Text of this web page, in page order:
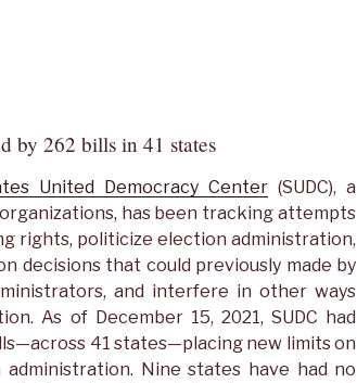
by 262 bills in 41 states
United Democracy Center (SUDC), a
has been tracking attempts
rights, politicize election administration,
decisions that could previously made by
and interfere in other ways
As of December 15, 2021, SUDC had
41 states—placing new limits on
Nine states have had no